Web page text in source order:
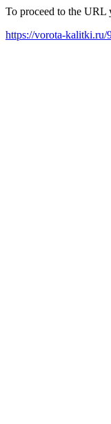
To proceed to the URL
https://vorota-